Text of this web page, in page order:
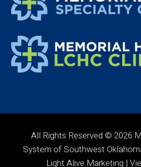
All Rights Reserved © 2026
System of Southwest
Light Alive Marketing |